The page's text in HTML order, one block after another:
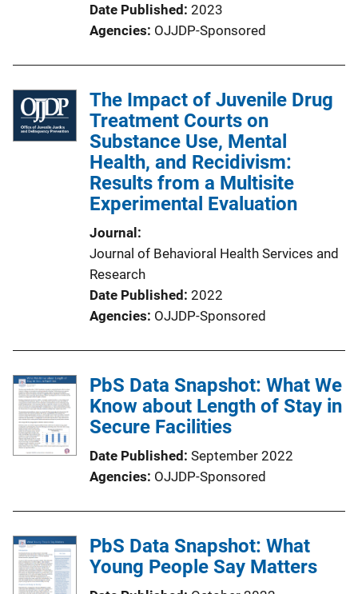
Date Published 2023
Agencies OJJDP-Sponsored
The Impact of Juvenile Drug
Treatment Courts on
Substance Use, Mental
Health, and Recidivism:
Results from a Multisite
Experimental Evaluation
Journal
Journal of Behavioral Health Services and
Research
Date Published 2022
Agencies OJJDP-Sponsored
PbS Data Snapshot: What We
Know about Length of Stay in
Secure Facilities
Date Published September 2022
Agencies OJJDP-Sponsored
PbS Data Snapshot: What
Young People Say Matters